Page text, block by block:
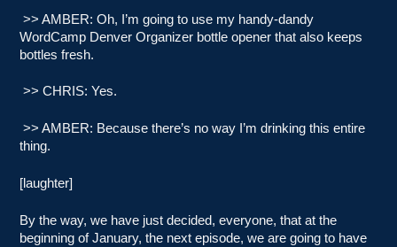
>> AMBER: Oh, I’m going to use my handy-dandy
WordCamp Denver Organizer bottle opener that also keeps
bottles fresh.
>> CHRIS: Yes.
>> AMBER: Because there’s no way I’m drinking this entire
thing.
[laughter]
By the way, we have just decided, everyone, that at the
beginning of January, the next episode, we are going to have